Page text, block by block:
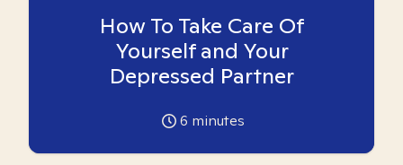
How To Take Care Of
Yourself and Your
Depressed Partner
6 minutes